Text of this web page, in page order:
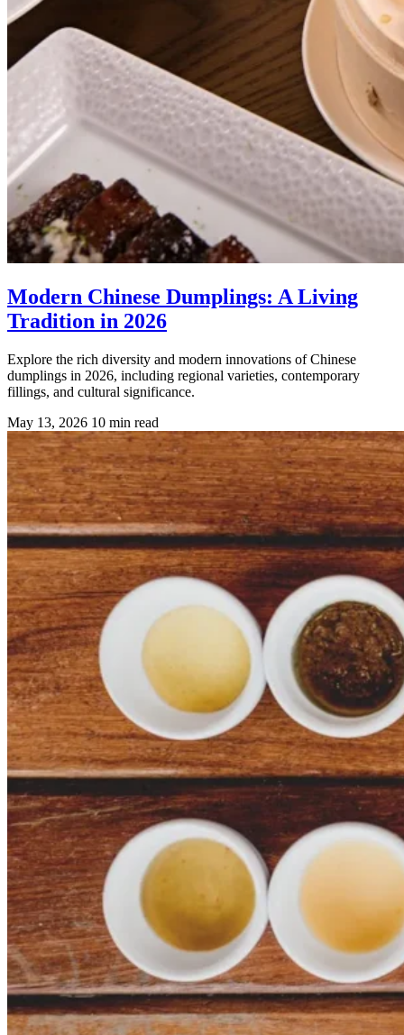
Modern Chinese Dumplings: A Living
Tradition in 2026
Explore the rich diversity and modern innovations of Chinese
dumplings in 2026, including regional varieties, contemporary
fillings, and cultural significance.
May 13, 2026 10 min read